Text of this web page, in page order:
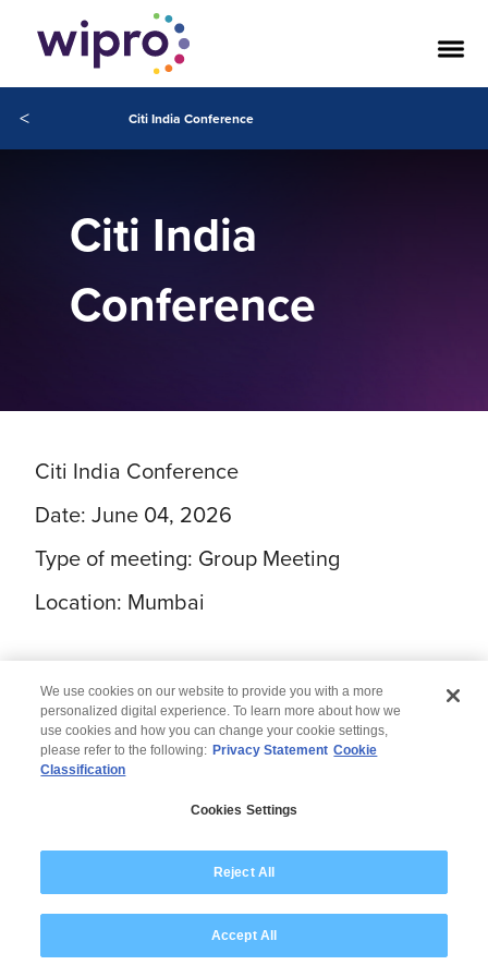
< Citi India Conference
Citi India
Conference
Citi India Conference
Date: June 04, 2026
Type of meeting: Group Meeting
Location: Mumbai
Modern Slavery Statement
We use cookies on our website to provide you with a more
personalized digital experience. To learn more about how we
use cookies and how you can change your cookie settings,
please refer to the following: Privacy Statement Cookie
Classification
Cookies Settings
Reject All
Accept All